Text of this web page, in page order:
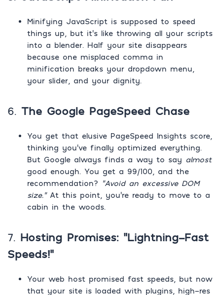
Minifying JavaScript is supposed to speed
things up, but it’s like throwing all your scripts
into a blender. Half your site disappears
because one misplaced comma in
minification breaks your dropdown menu,
your slider, and your dignity.
6. The Google PageSpeed Chase
You get that elusive PageSpeed Insights score,
thinking you’ve finally optimized everything.
But Google always finds a way to say almost
good enough. You get a 99/100, and the
recommendation?
“Avoid an excessive DOM
size.”At this point, you’re ready to move to a
cabin in the woods.
7. Hosting Promises: “Lightning-Fast
Speeds!”
Your web host promised fast speeds, but now
that your site is loaded with plugins, high-res